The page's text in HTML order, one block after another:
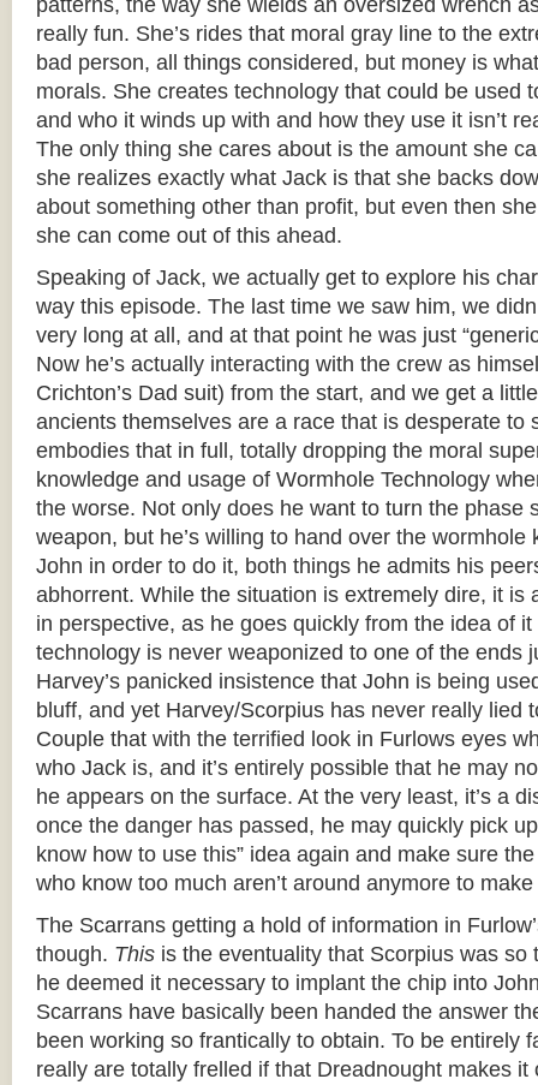
patterns, the way she wields an oversized wrench
really fun. She’s rides that moral gray line to the
bad person, all things considered, but money is
morals. She creates technology that could be used
and who it winds up with and how they use it isn’t
The only thing she cares about is the amount she
she realizes exactly what Jack is that she backs
about something other than profit, but even then
she can come out of this ahead.
Speaking of Jack, we actually get to explore his
way this episode. The last time we saw him, we
very long at all, and at that point he was just
Now he’s actually interacting with the crew as
Crichton’s Dad suit) from the start, and we get a
ancients themselves are a race that is desperate to
embodies that in full, totally dropping the moral
knowledge and usage of Wormhole Technology
the worse. Not only does he want to turn the phase
weapon, but he’s willing to hand over the wormhole
John in order to do it, both things he admits his
abhorrent. While the situation is extremely dire, it is
in perspective, as he goes quickly from the idea of
technology is never weaponized to one of the ends
Harvey’s panicked insistence that John is being
bluff, and yet Harvey/Scorpius has never really lied
Couple that with the terrified look in Furlows eyes
who Jack is, and it’s entirely possible that he may
he appears on the surface. At the very least, it’s a
once the danger has passed, he may quickly pick
know how to use this” idea again and make sure
who know too much aren’t around anymore to
The Scarrans getting a hold of information in
though. This is the eventuality that Scorpius was so
he deemed it necessary to implant the chip into
Scarrans have basically been handed the answer
been working so frantically to obtain. To be entirely
really are totally frelled if that Dreadnought makes it